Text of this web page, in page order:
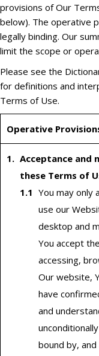
provisions of Our
below). The operative
legally binding. Our
limit the scope or
Please see the
for definitions and
Terms of Use.
Operative
Acceptance and
these Terms of
You may only
use our
desktop and
You accept
accessing,
Our website,
have
and
bound by,